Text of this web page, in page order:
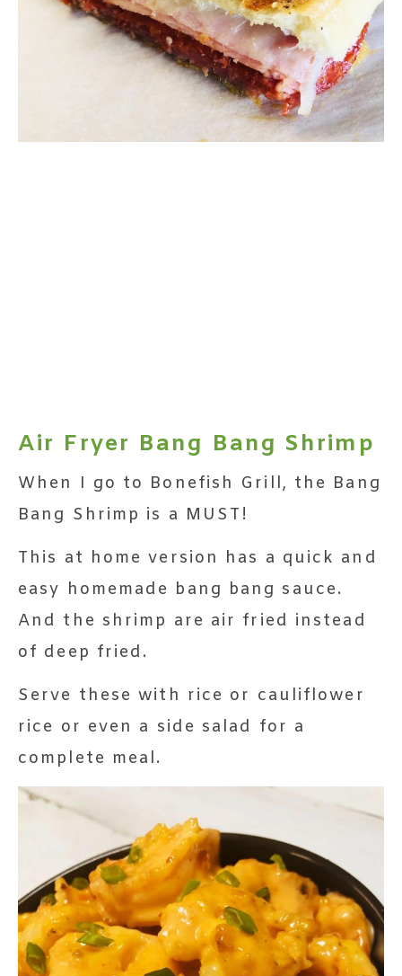
Air Fryer Bang Bang Shrimp
When I go to Bonefish Grill, the Bang
Bang Shrimp is a MUST!
This at home version has a quick and
easy homemade bang bang sauce.
And the shrimp are air fried instead
of deep fried.
Serve these with rice or cauliflower
rice or even a side salad for a
complete meal.